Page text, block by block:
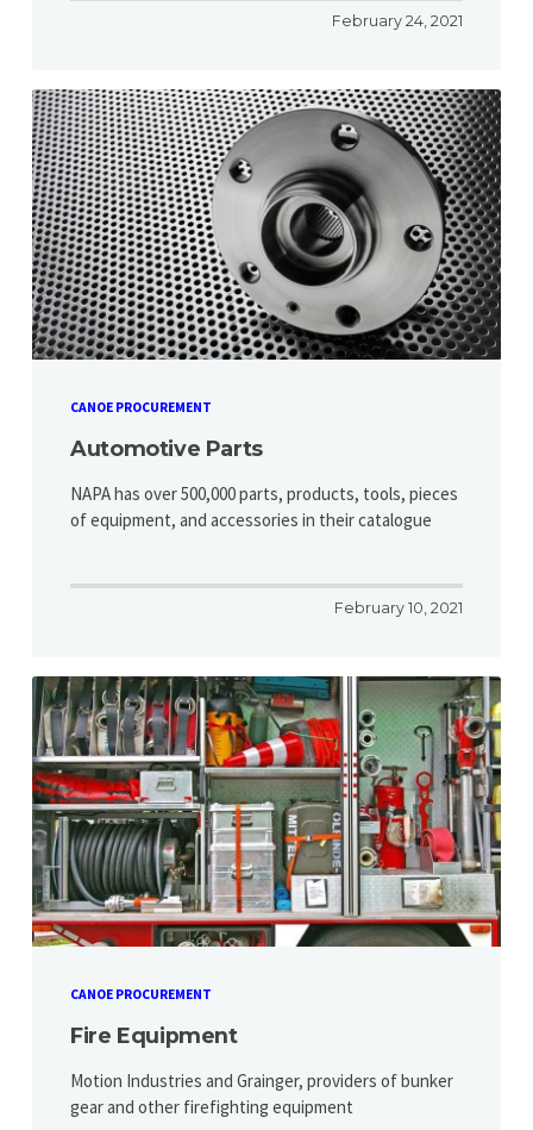
February 24, 2021
CANOE PROCUREMENT
Automotive Parts
NAPA has over 500,000 parts, products, tools, pieces
of equipment, and accessories in their catalogue
February 10, 2021
CANOE PROCUREMENT
Fire Equipment
Motion Industries and Grainger, providers of bunker
gear and other firefighting equipment